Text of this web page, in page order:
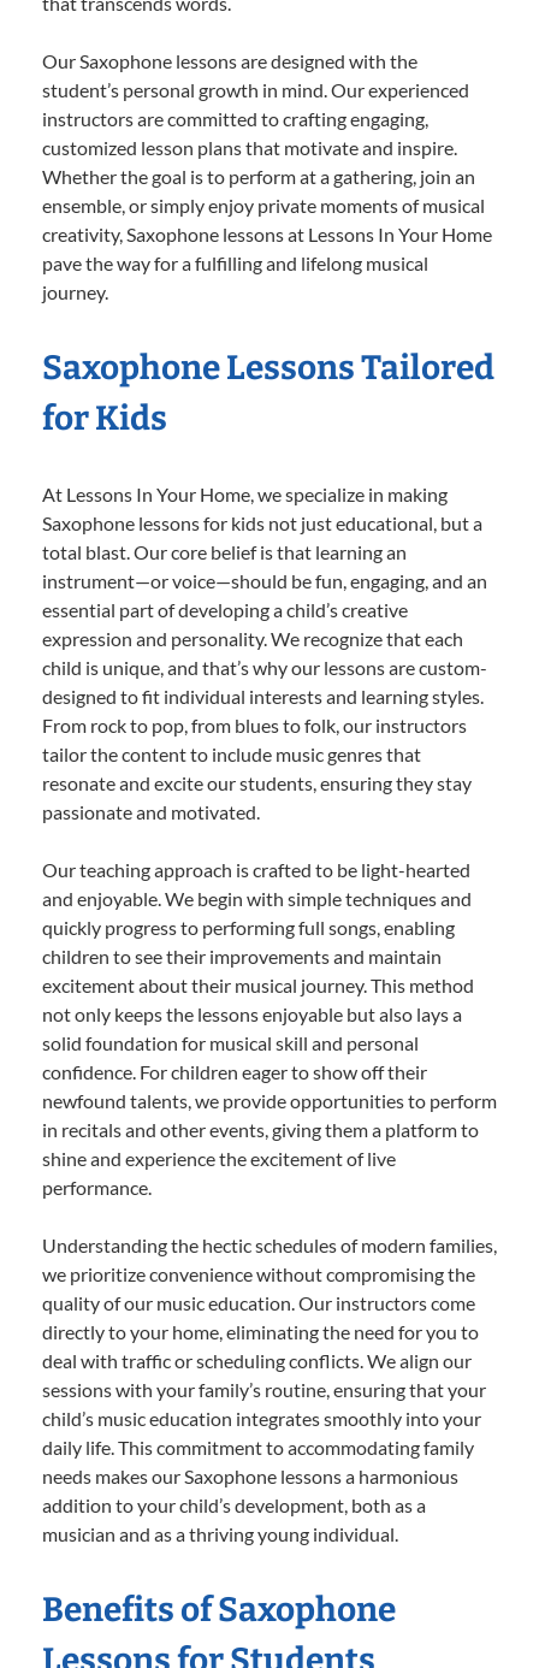
Our Saxophone lessons are designed with the
student’s personal growth in mind. Our experienced
instructors are committed to crafting engaging,
customized lesson plans that motivate and inspire.
Whether the goal is to perform at a gathering, join an
ensemble, or simply enjoy private moments of musical
creativity, Saxophone lessons at Lessons In Your Home
pave the way for a fulfilling and lifelong musical
journey.
Saxophone Lessons Tailored
for Kids
At Lessons In Your Home, we specialize in making
Saxophone lessons for kids not just educational, but a
total blast. Our core belief is that learning an
instrument—or voice—should be fun, engaging, and an
essential part of developing a child’s creative
expression and personality. We recognize that each
child is unique, and that’s why our lessons are custom-
designed to fit individual interests and learning styles.
From rock to pop, from blues to folk, our instructors
tailor the content to include music genres that
resonate and excite our students, ensuring they stay
passionate and motivated.
Our teaching approach is crafted to be light-hearted
and enjoyable. We begin with simple techniques and
quickly progress to performing full songs, enabling
children to see their improvements and maintain
excitement about their musical journey. This method
not only keeps the lessons enjoyable but also lays a
solid foundation for musical skill and personal
confidence. For children eager to show off their
newfound talents, we provide opportunities to perform
in recitals and other events, giving them a platform to
shine and experience the excitement of live
performance.
Understanding the hectic schedules of modern families,
we prioritize convenience without compromising the
quality of our music education. Our instructors come
directly to your home, eliminating the need for you to
deal with traffic or scheduling conflicts. We align our
sessions with your family’s routine, ensuring that your
child’s music education integrates smoothly into your
daily life. This commitment to accommodating family
needs makes our Saxophone lessons a harmonious
addition to your child’s development, both as a
musician and as a thriving young individual.
Benefits of Saxophone
Lessons for Students